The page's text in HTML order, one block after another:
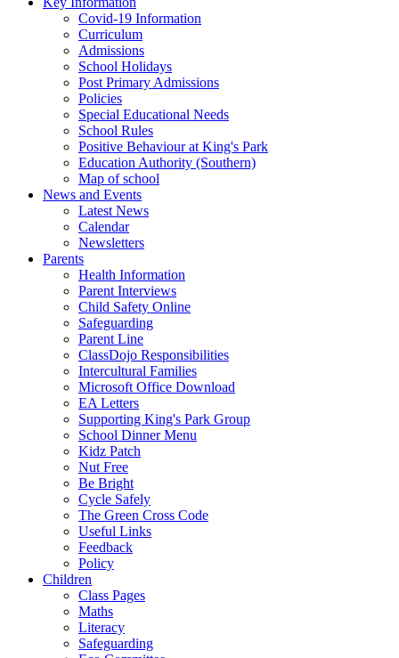
Covid-19 Information
Curriculum
Admissions
School Holidays
Post Primary Admissions
Policies
Special Educational Needs
School Rules
Positive Behaviour at King's Park
Education Authority (Southern)
Map of school
News and Events
Latest News
Calendar
Newsletters
Parents
Health Information
Parent Interviews
Child Safety Online
Safeguarding
Parent Line
ClassDojo Responsibilities
Intercultural Families
Microsoft Office Download
EA Letters
Supporting King's Park Group
School Dinner Menu
Kidz Patch
Nut Free
Be Bright
Cycle Safely
The Green Cross Code
Useful Links
Feedback
Policy
Children
Class Pages
Maths
Literacy
Safeguarding